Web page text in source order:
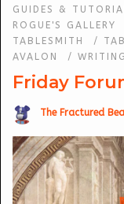
GUIDES &
ROGUE'S GALLERY
TABLESMITH
/
AVALON
/ WRITING
Friday
The Fractured